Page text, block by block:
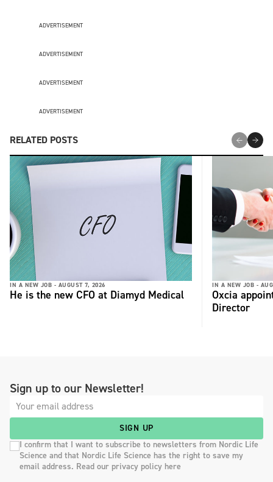
ADVERTISEMENT
ADVERTISEMENT
ADVERTISEMENT
ADVERTISEMENT
RELATED POSTS
IN A NEW JOB - AUGUST 7, 2026
He is the new CFO at Diamyd Medical
IN A NEW JOB -
Oxcia
Director
Sign up to our Newsletter!
SIGN UP
I confirm that I want to subscribe to newsletters from Nordic Life
Science and that Nordic Life Science has the right to save my
email address. Read our privacy policy here